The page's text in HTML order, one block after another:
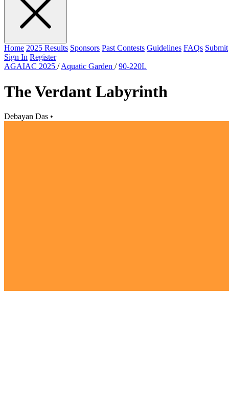
Home 2025 Results Sponsors Past Contests Guidelines FAQs Submit
Sign In Register
AGAIAC 2025 / Aquatic Garden / 90-220L
The Verdant Labyrinth
Debayan Das •